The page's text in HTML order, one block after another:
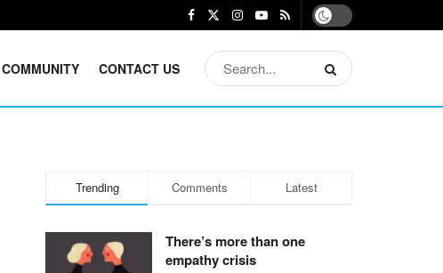
COMMUNITY CONTACT US
Trending Comments Latest
There’s more than one
empathy crisis